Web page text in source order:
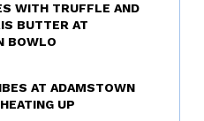
WITH TRUFFLE AND
BUTTER AT
BOWLO
AT ADAMSTOWN
UP